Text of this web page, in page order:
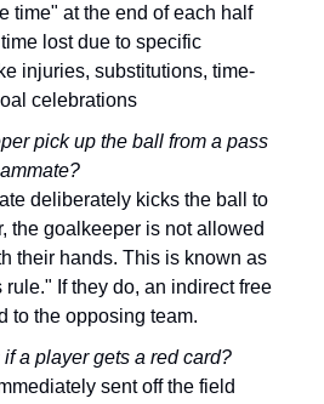
time" at the end of each half
lost due to specific
injuries, substitutions, time-
celebrations
pick up the ball from a pass
deliberately kicks the ball to
the goalkeeper is not allowed
their hands. This is known as
rule." If they do, an indirect free
to the opposing team.
a player gets a red card?
sent off the field